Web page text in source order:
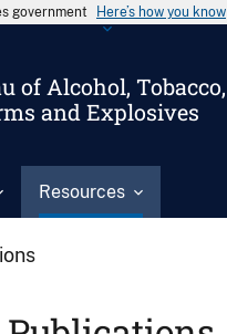
government Here’s how you know
of Alcohol, Tobacco,
and Explosives
Resources